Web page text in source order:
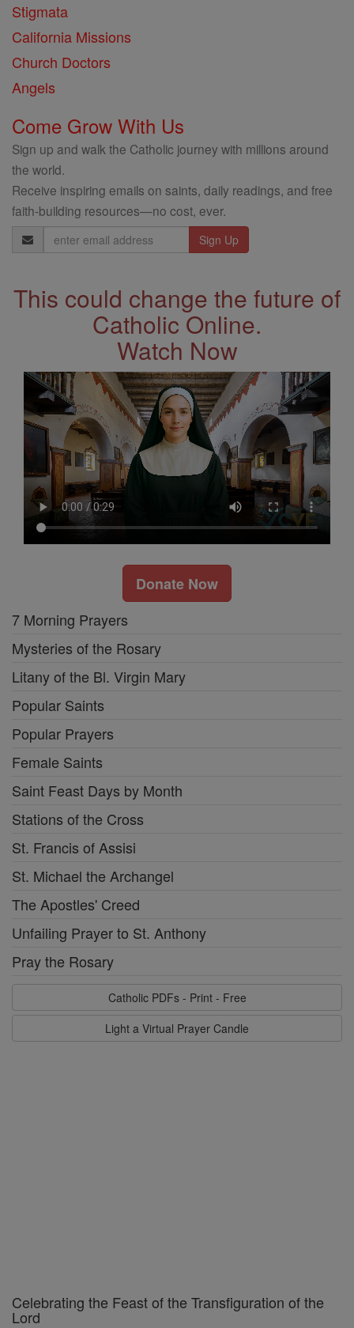
Stigmata
California Missions
Church Doctors
Angels
Come Grow With Us
Sign up and walk the Catholic journey with millions around
the world.
Receive inspiring emails on saints, daily readings, and free
faith-building resources—no cost, ever.
Email
Address
This could change the future of
Catholic Online.
Watch Now
Donate Now
7 Morning Prayers
Mysteries of the Rosary
Litany of the Bl. Virgin Mary
Popular Saints
Popular Prayers
Female Saints
Saint Feast Days by Month
Stations of the Cross
St. Francis of Assisi
St. Michael the Archangel
The Apostles' Creed
Unfailing Prayer to St. Anthony
Pray the Rosary
Catholic PDFs - Print - Free
Light a Virtual Prayer Candle
Celebrating the Feast of the Transfiguration of the
Lord